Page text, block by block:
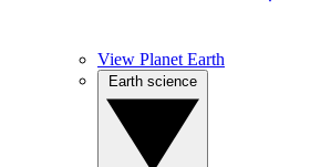
View Planet Earth